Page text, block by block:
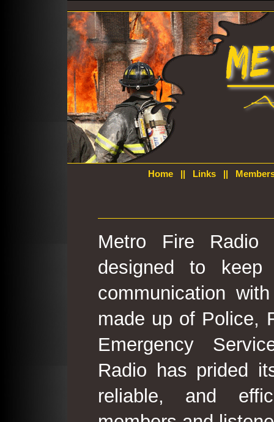
Home|| Links||
Metro Fire
designed to
communication
made up of Police,
Emergency
Radio has prided
reliable, and